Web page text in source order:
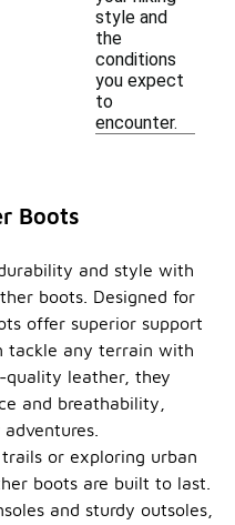
style and
the
conditions
you expect
to
encounter.
Boots
and style with
boots. Designed for
offer superior support
tackle any terrain with
quality leather, they
and breathability,
or exploring urban
boots are built to last.
and sturdy outsoles,